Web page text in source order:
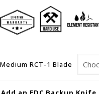
Medium RCT-1 Blade